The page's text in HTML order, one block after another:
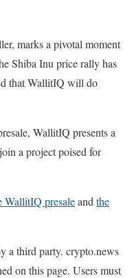
marks a pivotal moment
Shiba Inu price rally has
that WallitIQ will do
WallitIQ presents a
a project poised for
WallitIQ presaleand the
a third party. crypto.news
on this page. Users must